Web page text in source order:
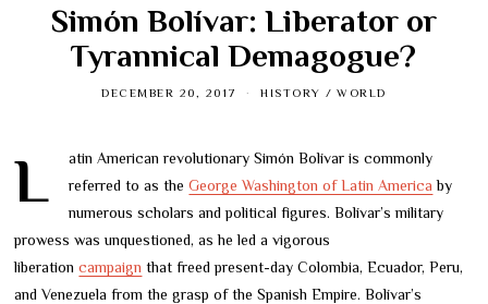
Simón Bolívar: Liberator or
Tyrannical Demagogue?
DECEMBER 20, 2017 HISTORY / WORLD
Latin American revolutionary Simón Bolívar is commonly referred to as theGeorge Washington of Latin America by
numerous scholars and political figures. Bolívar’s military
prowess was unquestioned, as he led a vigorous
liberationcampaign that freed present-day Colombia, Ecuador, Peru,
and Venezuela from the grasp of the Spanish Empire. Bolívar’s